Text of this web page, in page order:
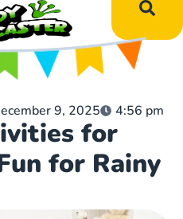
9, 2025 4:56 pm
for
for Rainy